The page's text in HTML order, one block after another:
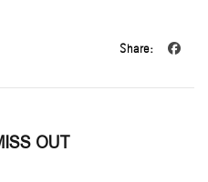
Share:
OUT